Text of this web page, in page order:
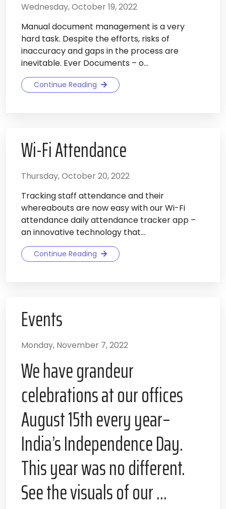
Wednesday, October 19, 2022
Manual document management is a very
hard task. Despite the efforts, risks of
inaccuracy and gaps in the process are
inevitable. Ever Documents – o...
Continue Reading
Wi-Fi Attendance
Thursday, October 20, 2022
Tracking staff attendance and their
whereabouts are now easy with our Wi-Fi
attendance daily attendance tracker app –
an innovative technology that...
Continue Reading
Events
Monday, November 7, 2022
We have grandeur
celebrations at our offices
August 15th every year–
India’s Independence Day.
This year was no different.
See the visuals of our ...